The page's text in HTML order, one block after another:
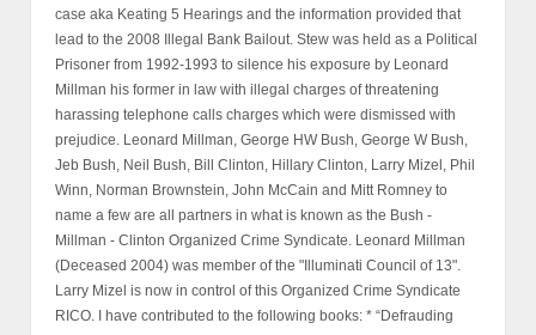
case aka Keating 5 Hearings and the information provided that
lead to the 2008 Illegal Bank Bailout. Stew was held as a Political
Prisoner from 1992-1993 to silence his exposure by Leonard
Millman his former in law with illegal charges of threatening
harassing telephone calls charges which were dismissed with
prejudice. Leonard Millman, George HW Bush, George W Bush,
Jeb Bush, Neil Bush, Bill Clinton, Hillary Clinton, Larry Mizel, Phil
Winn, Norman Brownstein, John McCain and Mitt Romney to
name a few are all partners in what is known as the Bush -
Millman - Clinton Organized Crime Syndicate. Leonard Millman
(Deceased 2004) was member of the "Illuminati Council of 13".
Larry Mizel is now in control of this Organized Crime Syndicate
RICO. I have contributed to the following books: * “Defrauding